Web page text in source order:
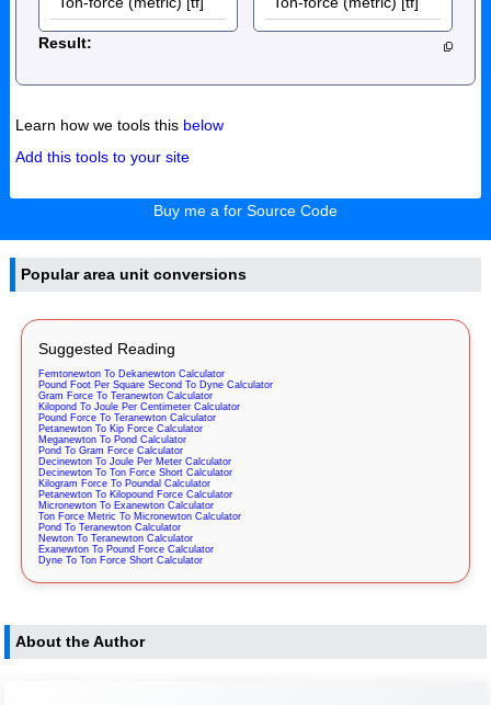
Result:
Learn how we tools this below
Add this tools to your site
Buy me a for Source Code
Popular area unit conversions
Suggested Reading
Femtonewton To Dekanewton Calculator
Pound Foot Per Square Second To Dyne Calculator
Gram Force To Teranewton Calculator
Kilopond To Joule Per Centimeter Calculator
Pound Force To Teranewton Calculator
Petanewton To Kip Force Calculator
Meganewton To Pond Calculator
Pond To Gram Force Calculator
Decinewton To Joule Per Meter Calculator
Decinewton To Ton Force Short Calculator
Kilogram Force To Poundal Calculator
Petanewton To Kilopound Force Calculator
Micronewton To Exanewton Calculator
Ton Force Metric To Micronewton Calculator
Pond To Teranewton Calculator
Newton To Teranewton Calculator
Exanewton To Pound Force Calculator
Dyne To Ton Force Short Calculator
About the Author